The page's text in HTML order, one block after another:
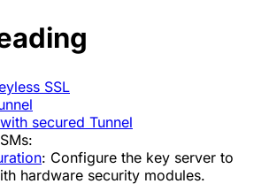
SSL
secured Tunnel
: Configure the key server to
hardware security modules.